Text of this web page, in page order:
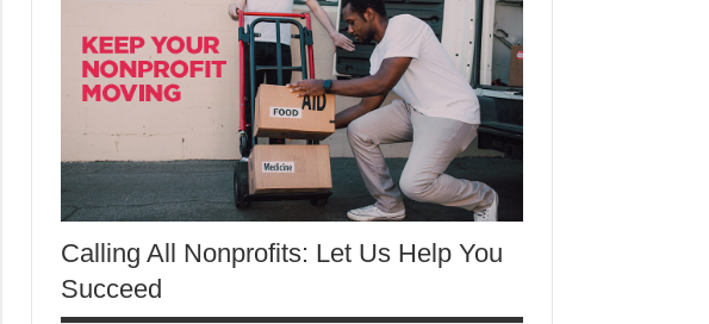
Calling All Nonprofits: Let Us Help You
Succeed